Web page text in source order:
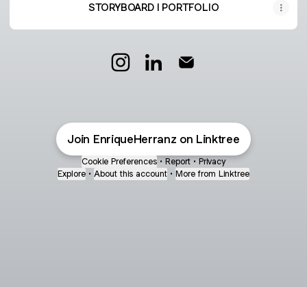
STORYBOARD I PORTFOLIO
Join EnriqueHerranz on Linktree
Cookie Preferences • Report • Privacy
Explore • About this account • More from Linktree